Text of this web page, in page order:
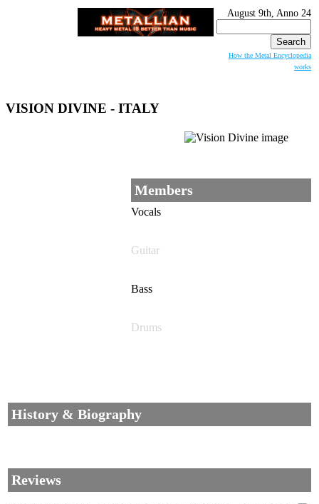
August 9th, Anno 24
for:
How the Metal Encyclopedia
works
VISION DIVINE - ITALY
Members
Vocals
Guitar
Bass
Drums
History & Biography
Reviews